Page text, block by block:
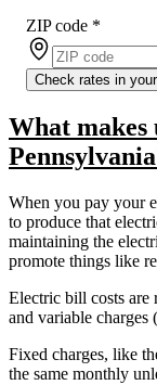
ZIP code *
Check rates in
What
When you pay your
to produce that
maintaining the
promote things like
Electric bill costs are
and variable charges
Fixed charges, like
the same monthly